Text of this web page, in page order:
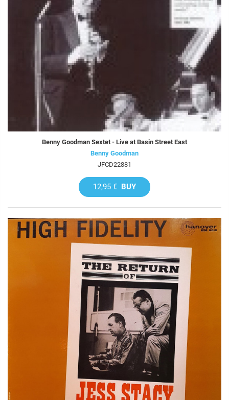
Benny Goodman Sextet - Live at Basin Street East
Benny Goodman
JFCD22881
12,95 € BUY